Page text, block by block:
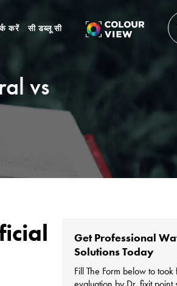
करें सी डब्लू सी
vs
Get Professional
Solutions Today
Fill The Form below to took